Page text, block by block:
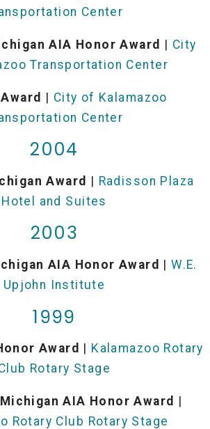
Center
AIA Honor Award
City
Transportation Center
| City of Kalamazoo
Center
2004
Award | Radisson Plaza
Hotel and Suites
2003
AIA Honor Award |W.E.
Upjohn Institute
1999
Award
Kalamazoo Rotary
Rotary Stage
AIA Honor Award |
Rotary Club Rotary Stage